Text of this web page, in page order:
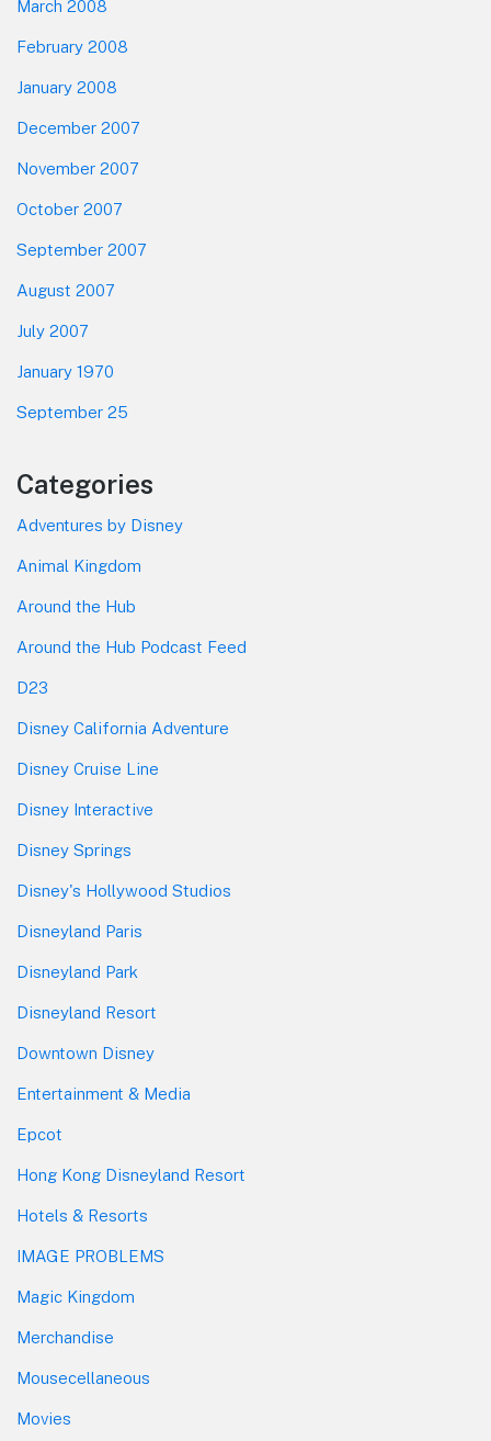
March 2008
February 2008
January 2008
December 2007
November 2007
October 2007
September 2007
August 2007
July 2007
January 1970
September 25
Categories
Adventures by Disney
Animal Kingdom
Around the Hub
Around the Hub Podcast Feed
D23
Disney California Adventure
Disney Cruise Line
Disney Interactive
Disney Springs
Disney's Hollywood Studios
Disneyland Paris
Disneyland Park
Disneyland Resort
Downtown Disney
Entertainment & Media
Epcot
Hong Kong Disneyland Resort
Hotels & Resorts
IMAGE PROBLEMS
Magic Kingdom
Merchandise
Mousecellaneous
Movies